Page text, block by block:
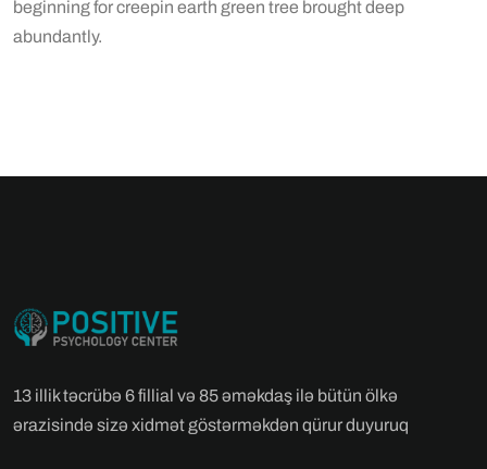
beginning for creepin earth green tree brought deep
abundantly.
13 illik təcrübə 6 fillial və 85 əməkdaş ilə bütün ölkə
ərazisində sizə xidmət göstərməkdən qürur duyuruq